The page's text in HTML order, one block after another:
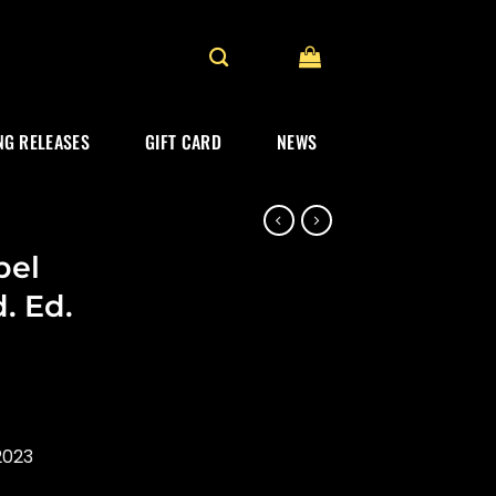
RELEASES GIFT CARD NEWS
Ed.